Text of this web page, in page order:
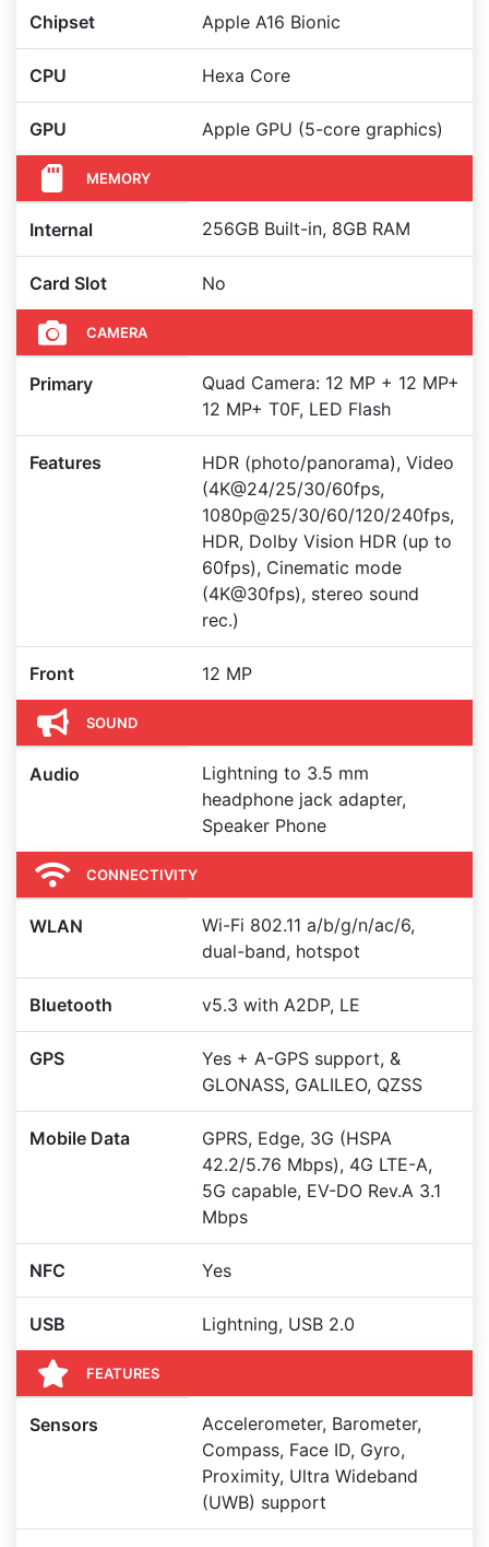
Chipset Apple A16 Bionic
CPU Hexa Core
GPU Apple GPU (5-core graphics)
MEMORY
Internal 256GB Built-in, 8GB RAM
Card Slot No
CAMERA
Primary
Quad Camera: 12 MP + 12 MP+
12 MP+ T0F, LED Flash
Features
HDR (photo/panorama), Video
(4K@24/25/30/60fps,
1080p@25/30/60/120/240fps,
HDR, Dolby Vision HDR (up to
60fps), Cinematic mode
(4K@30fps), stereo sound
rec.)
Front 12 MP
SOUND
Audio
Lightning to 3.5 mm
headphone jack adapter,
Speaker Phone
CONNECTIVITY
WLAN
Wi-Fi 802.11 a/b/g/n/ac/6,
dual-band, hotspot
Bluetooth v5.3 with A2DP, LE
GPS
Yes + A-GPS support, &
GLONASS, GALILEO, QZSS
Mobile Data
GPRS, Edge, 3G (HSPA
42.2/5.76 Mbps), 4G LTE-A,
5G capable, EV-DO Rev.A 3.1
Mbps
NFC Yes
USB Lightning, USB 2.0
FEATURES
Sensors
Accelerometer, Barometer,
Compass, Face ID, Gyro,
Proximity, Ultra Wideband
(UWB) support